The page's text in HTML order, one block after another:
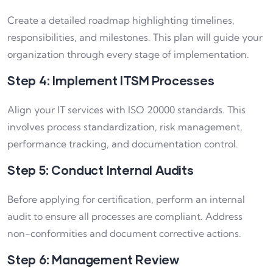
Create a detailed roadmap highlighting timelines,
responsibilities, and milestones. This plan will guide your
organization through every stage of implementation.
Step 4: Implement ITSM Processes
Align your IT services with ISO 20000 standards. This
involves process standardization, risk management,
performance tracking, and documentation control.
Step 5: Conduct Internal Audits
Before applying for certification, perform an internal
audit to ensure all processes are compliant. Address
non-conformities and document corrective actions.
Step 6: Management Review